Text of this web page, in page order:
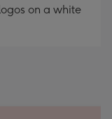
on a white